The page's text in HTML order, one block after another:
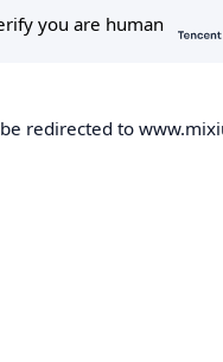
redirected to